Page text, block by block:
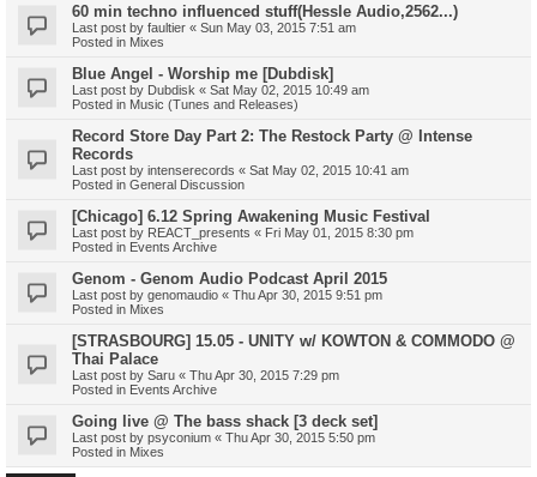
60 min techno influenced stuff(Hessle Audio,2562...)
Last post by faultier « Sun May 03, 2015 7:51 am
Posted in Mixes
Blue Angel - Worship me [Dubdisk]
Last post by Dubdisk « Sat May 02, 2015 10:49 am
Posted in Music (Tunes and Releases)
Record Store Day Part 2: The Restock Party @ Intense
Records
Last post by intenserecords « Sat May 02, 2015 10:41 am
Posted in General Discussion
[Chicago] 6.12 Spring Awakening Music Festival
Last post by REACT_presents « Fri May 01, 2015 8:30 pm
Posted in Events Archive
Genom - Genom Audio Podcast April 2015
Last post by genomaudio « Thu Apr 30, 2015 9:51 pm
Posted in Mixes
[STRASBOURG] 15.05 - UNITY w/ KOWTON & COMMODO @
Thai Palace
Last post by Saru « Thu Apr 30, 2015 7:29 pm
Posted in Events Archive
Going live @ The bass shack [3 deck set]
Last post by psyconium « Thu Apr 30, 2015 5:50 pm
Posted in Mixes